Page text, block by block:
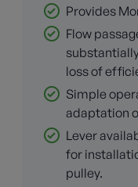
Provides
Flow
loss of
Simple
adaptation
Lever
for
pulley.